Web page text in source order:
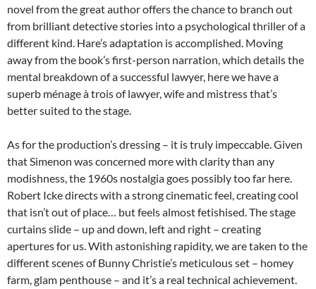
novel from the great author offers the chance to branch out
from brilliant detective stories into a psychological thriller of a
different kind. Hare’s adaptation is accomplished. Moving
away from the book’s first-person narration, which details the
mental breakdown of a successful lawyer, here we have a
superb ménage à trois of lawyer, wife and mistress that’s
better suited to the stage.
As for the production’s dressing – it is truly impeccable. Given
that Simenon was concerned more with clarity than any
modishness, the 1960s nostalgia goes possibly too far here.
Robert Icke directs with a strong cinematic feel, creating cool
that isn’t out of place… but feels almost fetishised. The stage
curtains slide – up and down, left and right – creating
apertures for us. With astonishing rapidity, we are taken to the
different scenes of Bunny Christie’s meticulous set – homey
farm, glam penthouse – and it’s a real technical achievement.